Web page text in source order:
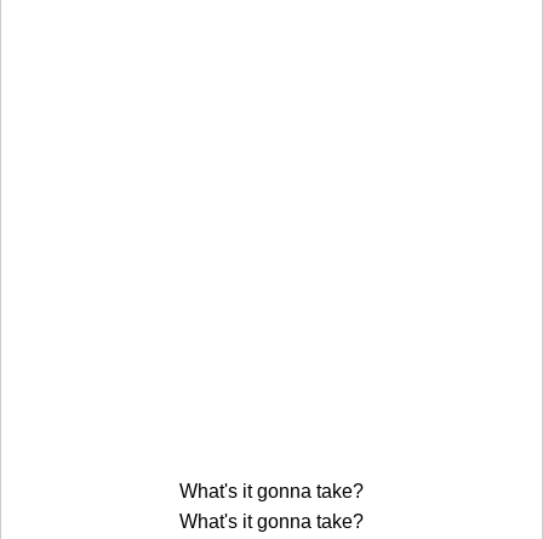
What's it gonna take?
What's it gonna take?